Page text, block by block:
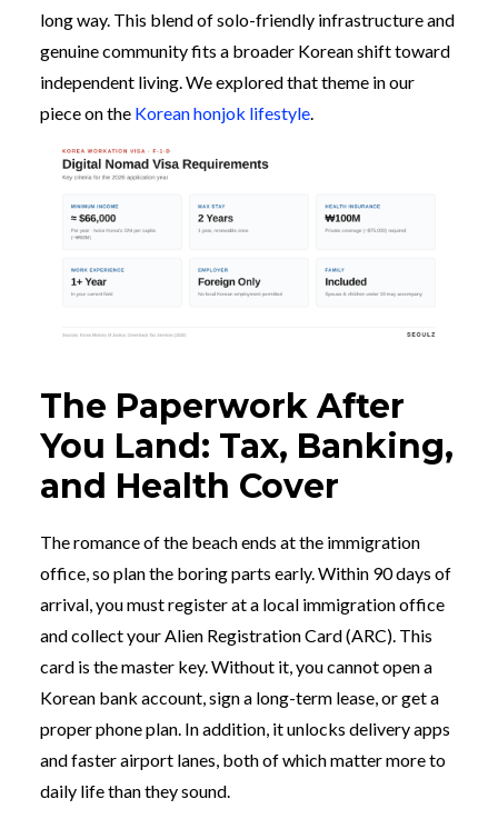
long way. This blend of solo-friendly infrastructure and
genuine community fits a broader Korean shift toward
independent living. We explored that theme in our
piece on the Korean honjok lifestyle
The Paperwork After
You Land: Tax, Banking,
and Health Cover
The romance of the beach ends at the immigration
office, so plan the boring parts early. Within 90 days of
arrival, you must register at a local immigration office
and collect your Alien Registration Card (ARC). This
card is the master key. Without it, you cannot open a
Korean bank account, sign a long-term lease, or get a
proper phone plan. In addition, it unlocks delivery apps
and faster airport lanes, both of which matter more to
daily life than they sound.